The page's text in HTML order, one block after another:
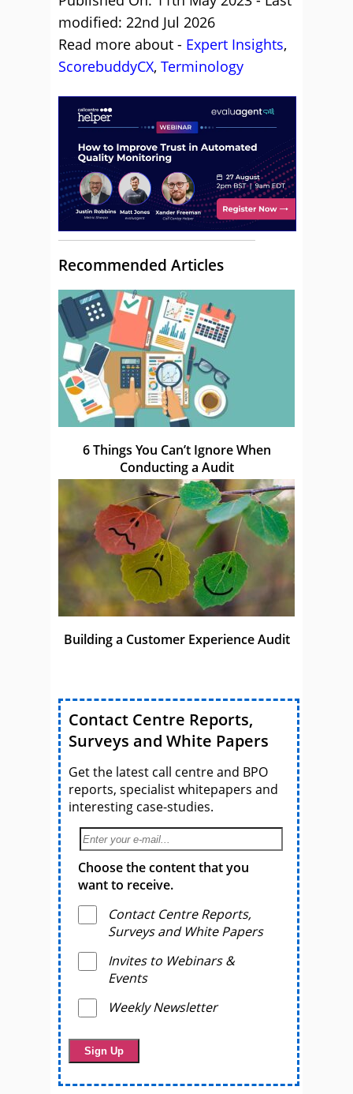
modified: 22nd Jul 2026
Read more about - Expert Insights,
ScorebuddyCX, Terminology
Recommended Articles
6 Things You Can’t Ignore When
Conducting a Audit
Building a Customer Experience Audit
Contact Centre Reports,
Surveys and White Papers
Get the latest call centre and BPO
reports, specialist whitepapers and
interesting case-studies.
Choose the content that you
want to receive.
Contact Centre Reports,
Surveys and White Papers
Invites to Webinars &
Events
Weekly Newsletter